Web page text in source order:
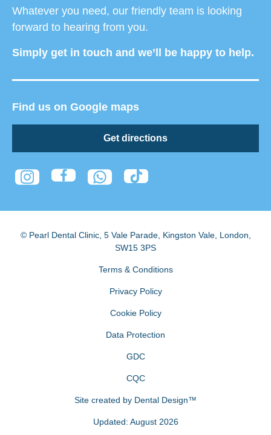
Whatever you need, our friendly team is looking
forward to hearing from you.
Simply get in touch and we’ll be happy to help.
Find us on Google maps
Get directions
© Pearl Dental Clinic, 5 Vale Parade, Kingston Vale, London
SW15 3PS
Terms & Conditions
Privacy Policy
Cookie Policy
Data Protection
GDC
CQC
Site created by Dental Design™
Updated: August 2026